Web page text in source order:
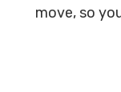
move, so